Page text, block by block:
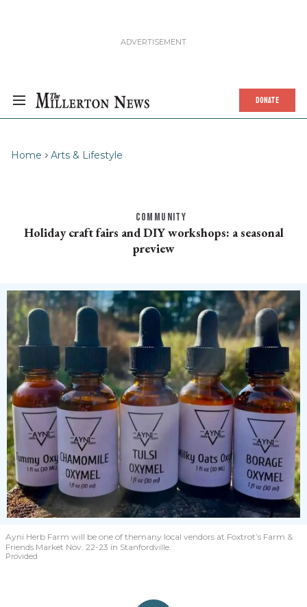
DONATE
Home Arts & Lifestyle
COMMUNITY
Holiday craft fairs and DIY workshops: a seasonal
preview
Ayni Herb Farm will be one of themany local vendors at Foxtrot’s Farm &
Friends Market Nov. 22-23 in Stanfordville.
Provided